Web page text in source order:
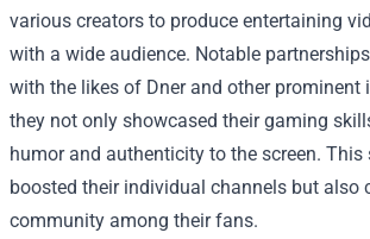
various creators to produce entertaining
with a wide audience. Notable
with the likes of Dner and other prominent
they not only showcased their gaming
humor and authenticity to the screen. This
boosted their individual channels but also
community among their fans.